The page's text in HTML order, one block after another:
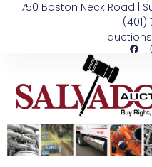
750 Boston Neck Road |
(401)